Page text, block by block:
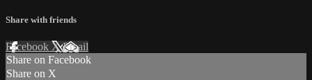
Share with friends
Facebook XEmail
Share on Facebook
Share on X